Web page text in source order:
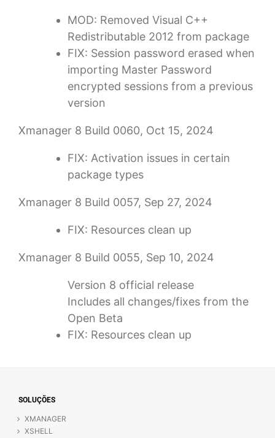
MOD: Removed Visual C++
Redistributable 2012 from package
FIX: Session password erased when
importing Master Password
encrypted sessions from a previous
version
Xmanager 8 Build 0060, Oct 15, 2024
FIX: Activation issues in certain
package types
Xmanager 8 Build 0057, Sep 27, 2024
FIX: Resources clean up
Xmanager 8 Build 0055, Sep 10, 2024
Version 8 official release
Includes all changes/fixes from the
Open Beta
FIX: Resources clean up
SOLUÇÕES
XMANAGER
XSHELL